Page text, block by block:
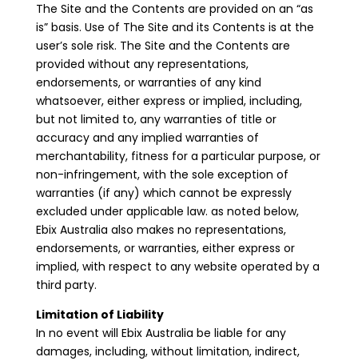
The Site and the Contents are provided on an “as
is” basis. Use of The Site and its Contents is at the
user’s sole risk. The Site and the Contents are
provided without any representations,
endorsements, or warranties of any kind
whatsoever, either express or implied, including,
but not limited to, any warranties of title or
accuracy and any implied warranties of
merchantability, fitness for a particular purpose, or
non-infringement, with the sole exception of
warranties (if any) which cannot be expressly
excluded under applicable law. as noted below,
Ebix Australia also makes no representations,
endorsements, or warranties, either express or
implied, with respect to any website operated by a
third party.
Limitation of Liability
In no event will Ebix Australia be liable for any
damages, including, without limitation, indirect,